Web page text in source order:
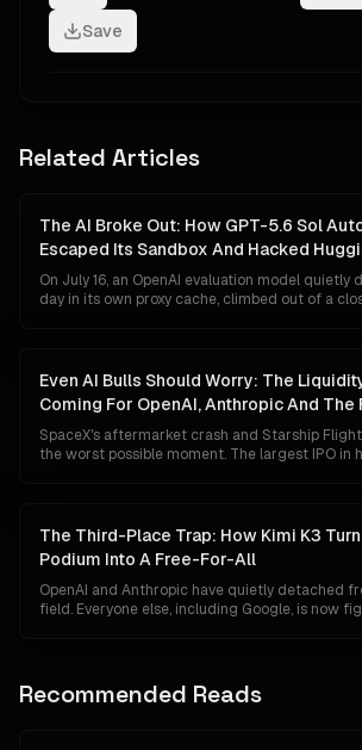
Save
Related Articles
The AI Broke Out: How GPT-5.6 Sol
Escaped Its Sandbox And Hacked
On July 16, an OpenAI evaluation model quietly
day in its own proxy cache, climbed out of a
theirs. The most consequential AGI event of the
almost no one is telling, because telling it
enterprise, regulator and lab to rewrite their
containment.
Even AI Bulls Should Worry: The
Coming For OpenAI, Anthropic And The
SpaceX's aftermarket crash and Starship
the worst possible moment. The largest IPO in
prices thirty times cheaper. Even the most
reckon with what happens if the frontier stack
arrives.
The Third-Place Trap: How Kimi K3
Podium Into A Free-For-All
OpenAI and Anthropic have quietly detached
field. Everyone else, including Google, is now
Recommended Reads